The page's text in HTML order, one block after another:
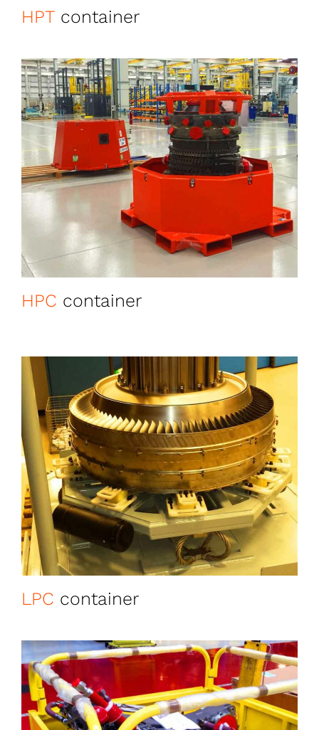
HPT container
HPC container
LPC container